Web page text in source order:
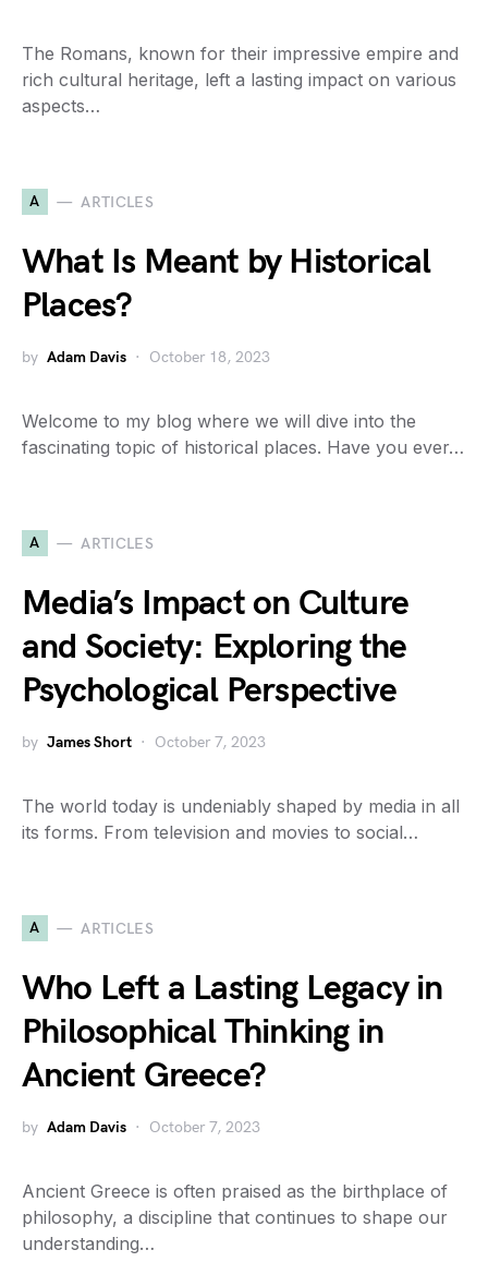
The Romans, known for their impressive empire and
rich cultural heritage, left a lasting impact on various
aspects…
A ARTICLES
What Is Meant by Historical
Places?
by Adam Davis October 18, 2023
Welcome to my blog where we will dive into the
fascinating topic of historical places. Have you ever…
A ARTICLES
Media’s Impact on Culture
and Society: Exploring the
Psychological Perspective
by James Short October 7, 2023
The world today is undeniably shaped by media in all
its forms. From television and movies to social…
A ARTICLES
Who Left a Lasting Legacy in
Philosophical Thinking in
Ancient Greece?
by Adam Davis October 7, 2023
Ancient Greece is often praised as the birthplace of
philosophy, a discipline that continues to shape our
understanding…